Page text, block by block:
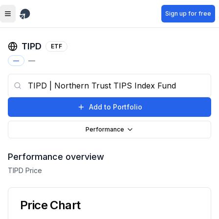
Skip to main content Sign up for free
TIPD
ETF
—
—
Add to Portfolio
Performance
Performance overview
TIPD Price
Price Chart